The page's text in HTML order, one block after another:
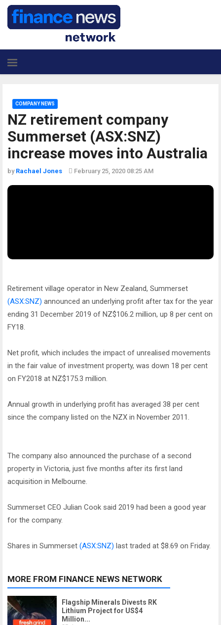
NZ retirement company
Summerset (ASX:SNZ)
increase moves into Australia
COMPANY NEWS
by Rachael Jones February 25, 2020 08:25 AM
Retirement village operator in New Zealand, Summerset
(ASX:SNZ) announced an underlying profit after tax for the year
ending 31 December 2019 of NZ$106.2 million, up 8 per cent on
FY18.
Net profit, which includes the impact of unrealised movements
in the fair value of investment property, was down 18 per cent
on FY2018 at NZ$175.3 million.
Annual growth in underlying profit has averaged 38 per cent
since the company listed on the NZX in November 2011.
The company also announced the purchase of a second
property in Victoria, just five months after its first land
acquisition in Melbourne.
Summerset CEO Julian Cook said 2019 had been a good year
for the company.
Shares in Summerset (ASX:SNZ) last traded at $8.69 on Friday.